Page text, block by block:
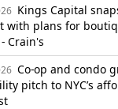
Kings Capital
with plans for
Crain's
Co-op and condo
pitch to NYC’s